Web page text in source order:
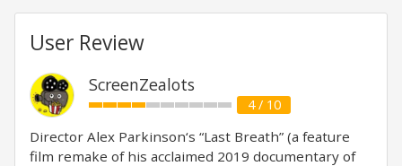
User Review
ScreenZealots
4 / 10
Director Alex Parkinson‘s “Last Breath” (a feature
film remake of his acclaimed 2019 documentary of